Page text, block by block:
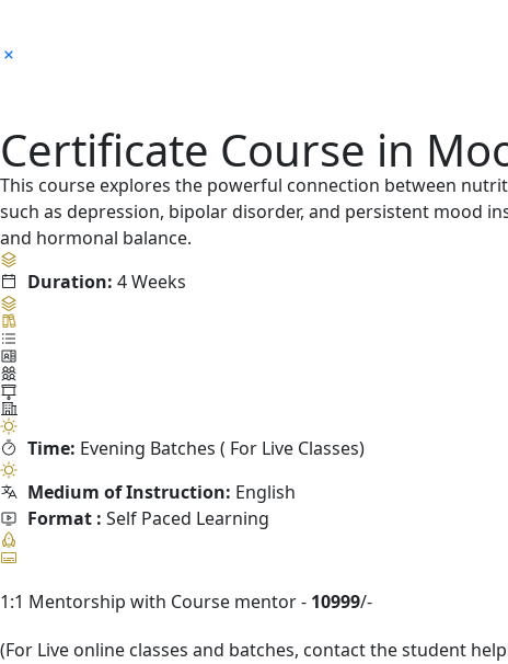
Certificate Course in
This course explores the powerful connection between
such as depression, bipolar disorder, and persistent mood
and hormonal balance.
Duration: 4 Weeks
Time: Evening Batches ( For Live Classes)
Medium of Instruction: English
Format : Self Paced Learning
1:1 Mentorship with Course mentor - 10999/-
(For Live online classes and batches, contact the student